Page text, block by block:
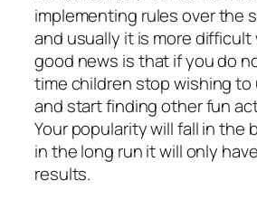
implementing rules over the
and usually it is more difficult
good news is that if you do
time children stop wishing to
and start finding other fun
Your popularity will fall in the
in the long run it will only
results.